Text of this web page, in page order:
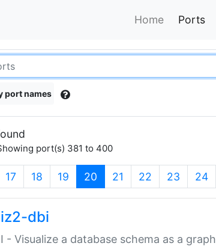
Home Ports
port names
port(s) 381 to 400
17 18 19 20 (current)
21 22 23 24
dbi
- Visualize a database schema as a graph